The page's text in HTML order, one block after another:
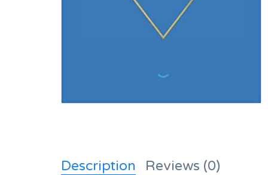
Description Reviews (0)